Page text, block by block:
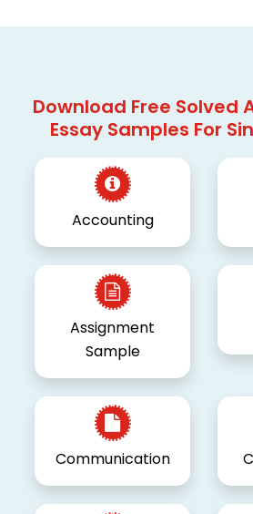
Download Free Solved
Essay Samples For
Accounting
Assignment
Sample
Communication